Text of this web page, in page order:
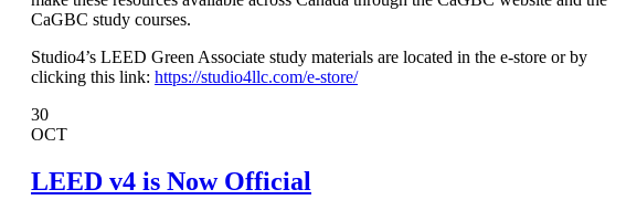
CaGBC study courses.
Studio4’s LEED Green Associate study materials are located in the e-store or by
clicking this link: https://studio4llc.com/e-store/
30
OCT
LEED v4 is Now Official